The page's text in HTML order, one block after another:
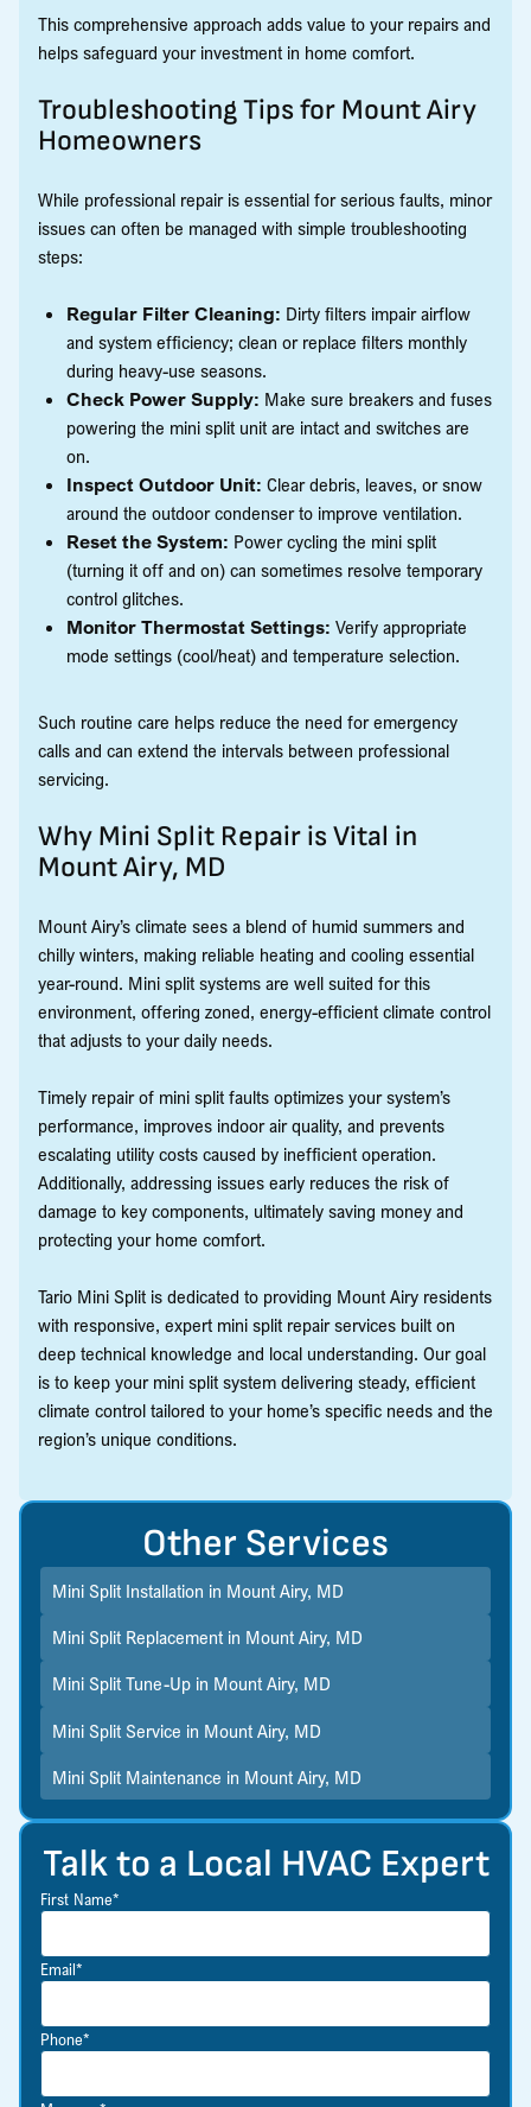
This comprehensive approach adds value to your repairs and
helps safeguard your investment in home comfort.
Troubleshooting Tips for Mount Airy
Homeowners
While professional repair is essential for serious faults, minor
issues can often be managed with simple troubleshooting
steps:
Regular Filter Cleaning: Dirty filters impair airflow
and system efficiency; clean or replace filters monthly
during heavy-use seasons.
Check Power Supply: Make sure breakers and fuses
powering the mini split unit are intact and switches are
on.
Inspect Outdoor Unit: Clear debris, leaves, or snow
around the outdoor condenser to improve ventilation.
Reset the System: Power cycling the mini split
(turning it off and on) can sometimes resolve temporary
control glitches.
Monitor Thermostat Settings: Verify appropriate
mode settings (cool/heat) and temperature selection.
Such routine care helps reduce the need for emergency
calls and can extend the intervals between professional
servicing.
Why Mini Split Repair is Vital in
Mount Airy, MD
Mount Airy’s climate sees a blend of humid summers and
chilly winters, making reliable heating and cooling essential
year-round. Mini split systems are well suited for this
environment, offering zoned, energy-efficient climate control
that adjusts to your daily needs.
Timely repair of mini split faults optimizes your system’s
performance, improves indoor air quality, and prevents
escalating utility costs caused by inefficient operation.
Additionally, addressing issues early reduces the risk of
damage to key components, ultimately saving money and
protecting your home comfort.
Tario Mini Split is dedicated to providing Mount Airy residents
with responsive, expert mini split repair services built on
deep technical knowledge and local understanding. Our goal
is to keep your mini split system delivering steady, efficient
climate control tailored to your home’s specific needs and the
region’s unique conditions.
Talk to a Local HVAC Expert
First Name*
Email*
Phone*
Other Services
Mini Split Installation in Mount Airy, MD
Mini Split Replacement in Mount Airy, MD
Mini Split Tune-Up in Mount Airy, MD
Mini Split Service in Mount Airy, MD
Mini Split Maintenance in Mount Airy, MD